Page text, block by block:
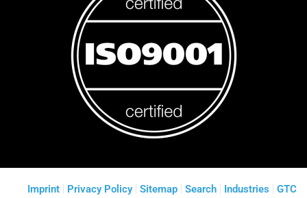
Imprint Privacy Policy Sitemap Search Industries GTC